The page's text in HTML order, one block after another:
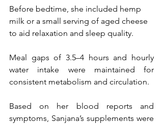
Before bedtime, she included hemp
milk or a small serving of aged cheese
to aid relaxation and sleep quality.
Meal gaps of 3.5–4 hours and hourly
water intake were maintained for
consistent metabolism and circulation.
Based on her blood reports and
symptoms, Sanjana’s supplements were